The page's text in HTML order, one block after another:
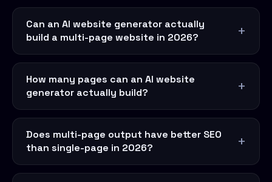
Can an AI website generator actually
build a multi-page website in 2026?
How many pages can an AI website
generator actually build?
Does multi-page output have better SEO
than single-page in 2026?